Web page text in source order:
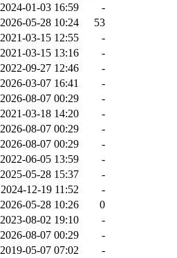
2024-01-03 16:59
-
2026-05-28 10:24
53
2021-03-15 12:55
-
2021-03-15 13:16
-
2022-09-27 12:46
-
2026-03-07 16:41
-
2026-08-07 00:29
-
2021-03-18 14:20
-
2026-08-07 00:29
-
2026-08-07 00:29
-
2022-06-05 13:59
-
2025-05-28 15:37
-
2024-12-19 11:52
-
2026-05-28 10:26
0
2023-08-02 19:10
-
2026-08-07 00:29
-
2019-05-07 07:02
-